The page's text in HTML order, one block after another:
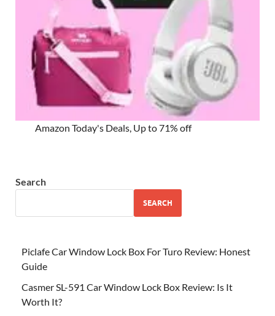
Amazon Today's Deals, Up to 71% off
Search
SEARCH
Piclafe Car Window Lock Box For Turo Review: Honest
Guide
Casmer SL-591 Car Window Lock Box Review: Is It
Worth It?